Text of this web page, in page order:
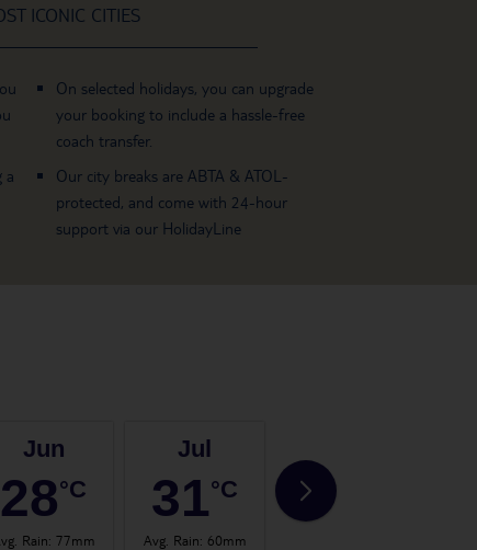
ICONIC CITIES
a
On selected holidays, you can upgrade
your booking to include a hassle-free
coach transfer.
Our city breaks are ABTA & ATOL-
protected, and come with 24-hour
support via our HolidayLine
Jun
28°C
Rain: 77mm
Jul
31°C
Avg. Rain: 60mm
31